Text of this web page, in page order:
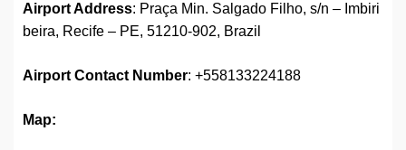
Airport Address: Praça Min. Salgado Filho, s/n – Imbiri
beira, Recife – PE, 51210-902, Brazil
Airport Contact Number: +558133224188
Map: